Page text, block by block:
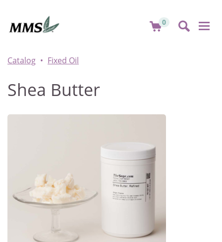
0
Catalog Fixed Oil
Shea Butter